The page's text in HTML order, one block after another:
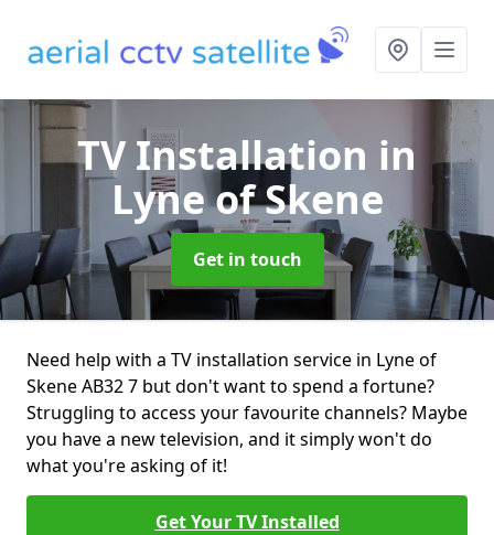
TV Installation in
Lyne of Skene
Get in touch
Need help with a TV installation service in Lyne of
Skene AB32 7 but don't want to spend a fortune?
Struggling to access your favourite channels? Maybe
you have a new television, and it simply won't do
what you're asking of it!
Get Your TV Installed